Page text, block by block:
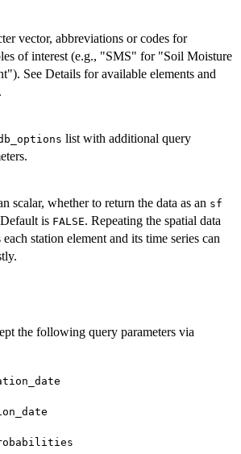
vector, abbreviations or codes for
of interest (e.g., "SMS" for "Soil Moisture
See Details for available elements and
list with additional query
scalar, whether to return the data as an sf
is FALSE. Repeating the spatial data
each station element and its time series can
the following query parameters via